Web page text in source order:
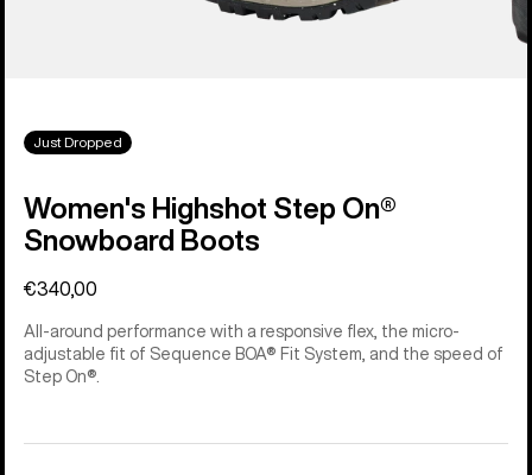
Just Dropped
Women's Highshot Step On®
Snowboard Boots
€340,00
All-around performance with a responsive flex, the micro-
adjustable fit of Sequence BOA® Fit System, and the speed of
Step On®.